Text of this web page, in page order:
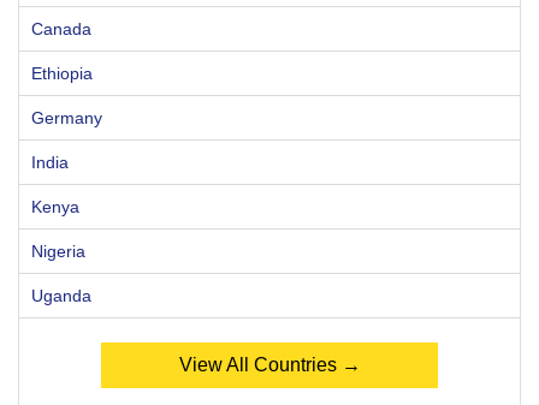
Canada
Ethiopia
Germany
India
Kenya
Nigeria
Uganda
View All Countries →